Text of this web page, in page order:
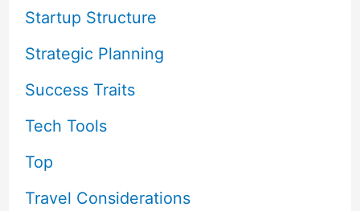
Startup Structure
Strategic Planning
Success Traits
Tech Tools
Top
Travel Considerations